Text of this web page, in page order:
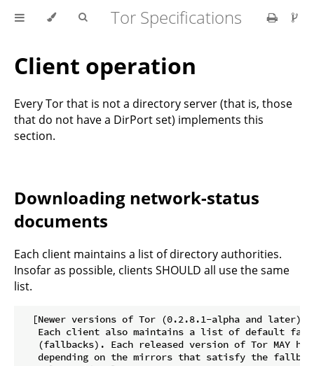
Tor Specifications
Client operation
Every Tor that is not a directory server (that is, those
that do not have a DirPort set) implements this
section.
Downloading network-status
documents
Each client maintains a list of directory authorities.
Insofar as possible, clients SHOULD all use the same
list.
  [Newer versions of Tor (0.2.8.1-alpha and later):
Each client also maintains a list of default
(fallbacks). Each released version of Tor MAY
depending on the mirrors that satisfy the